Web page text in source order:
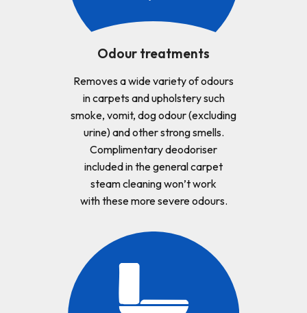
Odour treatments
Removes a wide variety of odours
in carpets and upholstery such
smoke, vomit, dog odour (excluding
urine) and other strong smells.
Complimentary deodoriser
included in the general carpet
steam cleaning won’t work
with these more severe odours.